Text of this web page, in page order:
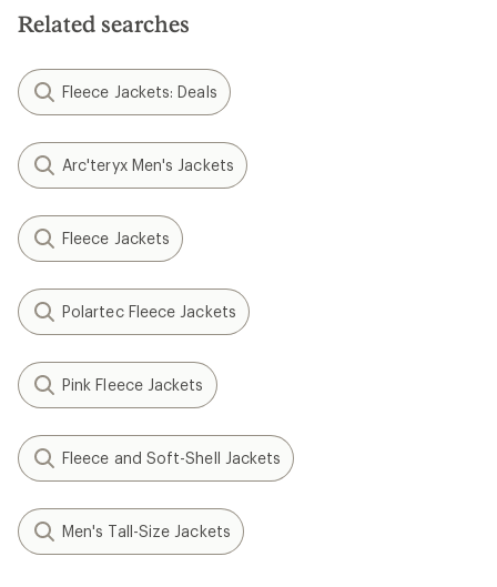
Related searches
Fleece Jackets: Deals
Arc'teryx Men's Jackets
Fleece Jackets
Polartec Fleece Jackets
Pink Fleece Jackets
Fleece and Soft-Shell Jackets
Men's Tall-Size Jackets